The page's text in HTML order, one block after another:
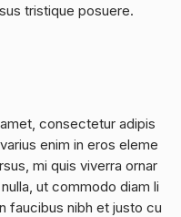
tristique posuere.
consectetur adipis
enim in eros eleme
mi quis viverra ornar
ut commodo diam li
faucibus nibh et justo cu